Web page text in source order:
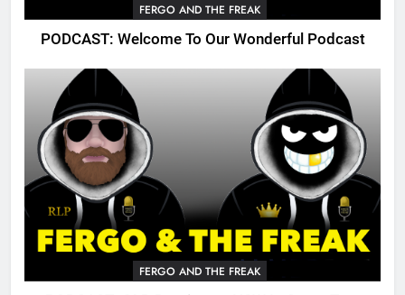
FERGO AND THE FREAK
PODCAST: Welcome To Our Wonderful Podcast
FERGO AND THE FREAK